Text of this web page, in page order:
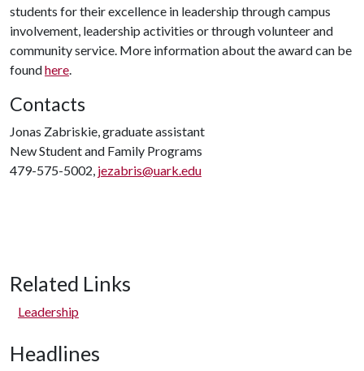
students for their excellence in leadership through campus
involvement, leadership activities or through volunteer and
community service. More information about the award can be
foundhere.
Contacts
Jonas Zabriskie, graduate assistant
New Student and Family Programs
479-575-5002, jezabris@uark.edu
Related Links
Leadership
Headlines